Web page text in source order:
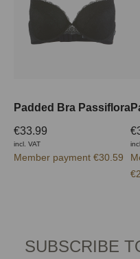
Padded Bra Passiflora
€33.99
incl. VAT
Member payment €30.59
SUBSCRIBE